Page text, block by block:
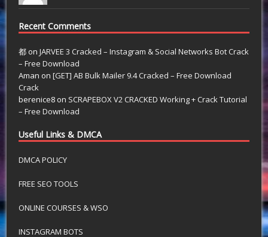
Recent Comments
都 onJARVEE 3 Cracked – Instagram & Social Networks Bot Crack
– Free Download
Aman on[GET] AB Bulk Mailer 9.4 Cracked – Free Download
Crack
berenice8 on SCRAPEBOX V2 CRACKED Working + Crack Tutorial
– Free Download
Useful Links & DMCA
DMCA POLICY
FREE SEO TOOLS
ONLINE COURSES & WSO
INSTAGRAM BOTS